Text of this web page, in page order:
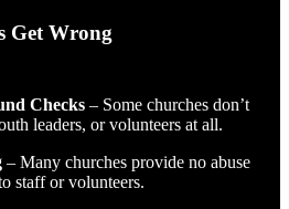
Get Wrong
Checks – Some churches don’t
leaders, or volunteers at all.
– Many churches provide no abuse
staff or volunteers.